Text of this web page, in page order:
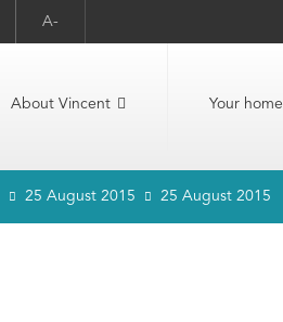
A-
About Vincent Your home
25 August 2015 25 August 2015